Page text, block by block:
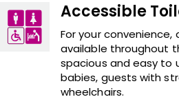
Accessible
For your
available throughout
spacious and easy to
babies, guests with
wheelchairs.